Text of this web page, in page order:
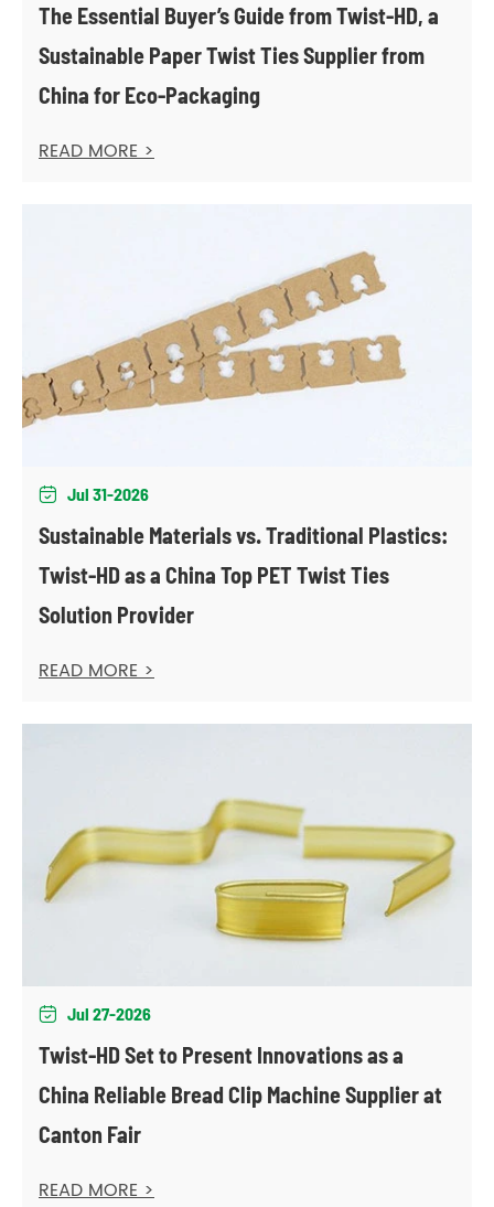
The Essential Buyer’s Guide from Twist-HD, a
Sustainable Paper Twist Ties Supplier from
China for Eco-Packaging
READ MORE >
 Jul 31-2026
Sustainable Materials vs. Traditional Plastics:
Twist-HD as a China Top PET Twist Ties
Solution Provider
READ MORE >
 Jul 27-2026
Twist-HD Set to Present Innovations as a
China Reliable Bread Clip Machine Supplier at
Canton Fair
READ MORE >